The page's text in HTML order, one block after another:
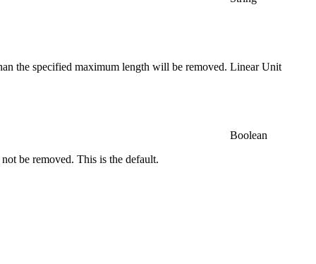
the specified maximum length will be removed. Linear Unit
be removed. This is the default.
Boolean